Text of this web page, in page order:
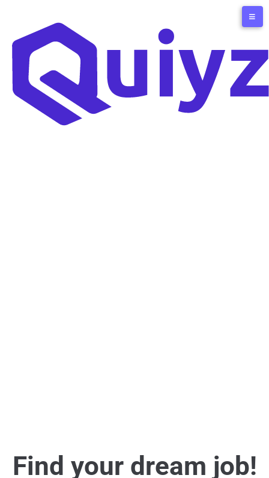
Find your dream job!